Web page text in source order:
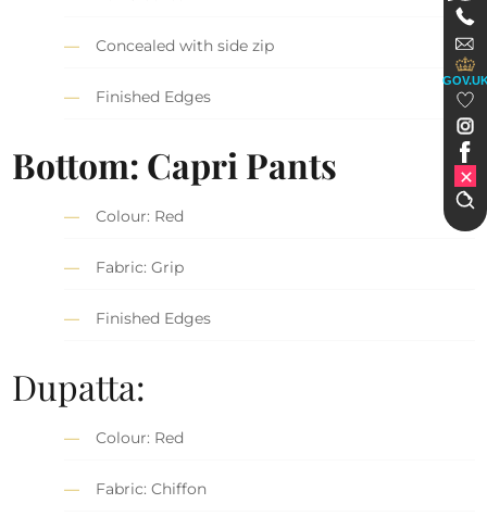
Concealed with side zip
Finished Edges
Bottom: Capri Pants
Colour: Red
Fabric: Grip
Finished Edges
Dupatta:
Colour: Red
Fabric: Chiffon